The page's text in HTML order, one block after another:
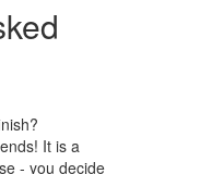
It is a
- you decide